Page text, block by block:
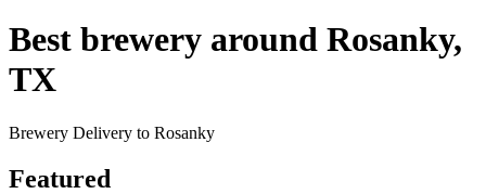
Best brewery around Rosanky,
TX
Brewery Delivery to Rosanky
Featured